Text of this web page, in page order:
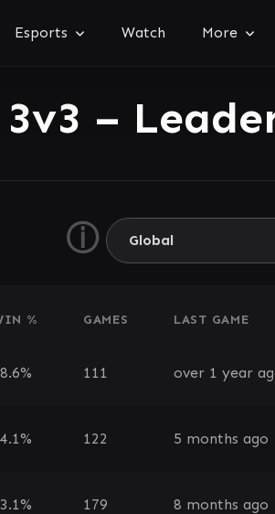
Esports Watch More
–
ⓘ
% GAMES LAST GAME
111 over 1 year
122 5 months ago
179 8 months ago